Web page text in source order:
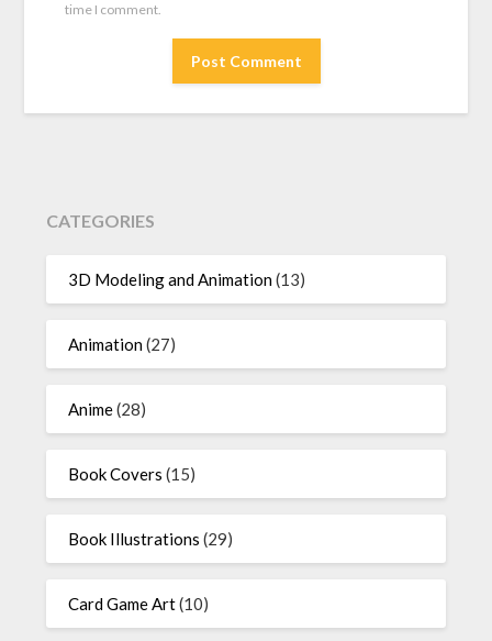
time I comment.
CATEGORIES
3D Modeling and Animation(13)
Animation(27)
Anime(28)
Book Covers (15)
Book Illustrations (29)
Card Game Art(10)